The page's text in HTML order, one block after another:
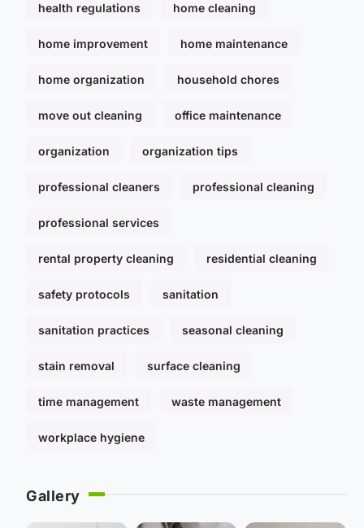
health regulations home cleaning
home improvement home maintenance
home organization household chores
move out cleaning office maintenance
organization organization tips
professional cleaners professional cleaning
professional services
rental property cleaning residential cleaning
safety protocols sanitation
sanitation practices seasonal cleaning
stain removal surface cleaning
time management waste management
workplace hygiene
Gallery